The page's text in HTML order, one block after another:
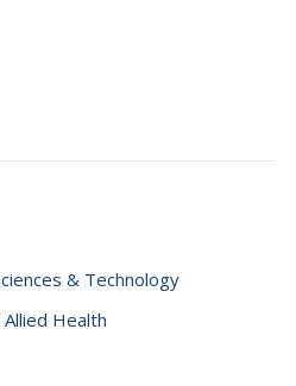
& Technology
Health